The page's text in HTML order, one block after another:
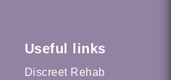
Useful links
Discreet Rehab